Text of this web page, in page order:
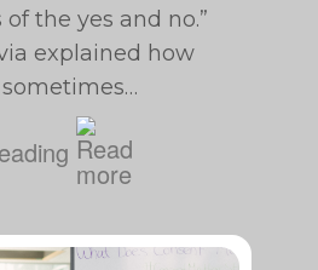
the yes and no.”
explained how